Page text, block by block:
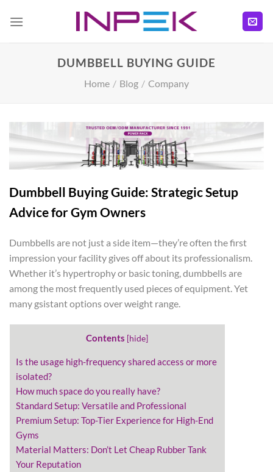
DUMBBELL BUYING GUIDE
Home / Blog / Company
Dumbbell Buying Guide: Strategic Setup
Advice for Gym Owners
Dumbbells are not just a side item—they’re often the first
impression your facility gives off about its professionalism.
Whether it’s hypertrophy or basic toning, dumbbells are
among the most frequently used pieces of equipment. Yet
many gsistant options over weight range.
Contents [hide]
Is the usage high-frequency shared access or more
isolated?
How much space do you really have?
Standard Setup: Versatile and Professional
Premium Setup: Top-Tier Experience for High-End
Gyms
Material Matters: Don’t Let Cheap Rubber Tank
Your Reputation